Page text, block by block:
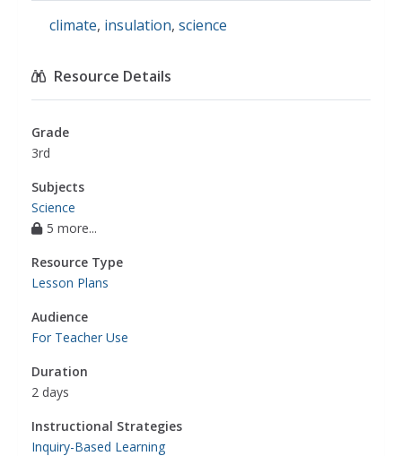
climate, insulation, science
Resource Details
Grade
3rd
Subjects
Science
5 more...
Resource Type
Lesson Plans
Audience
For Teacher Use
Duration
2 days
Instructional Strategies
Inquiry-Based Learning